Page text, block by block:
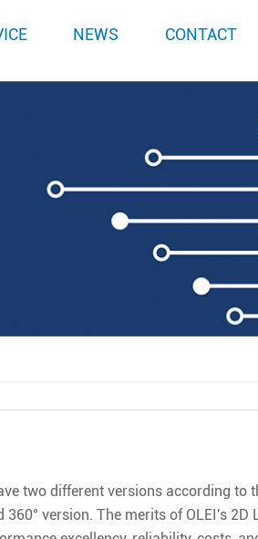
NEWS CONTACT
two different versions according to
version. The merits of OLEI's 2D